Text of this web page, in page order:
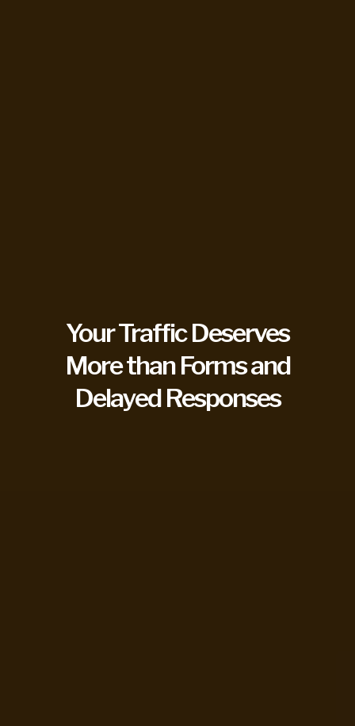
Your Traffic Deserves
More than Forms and
Delayed Responses